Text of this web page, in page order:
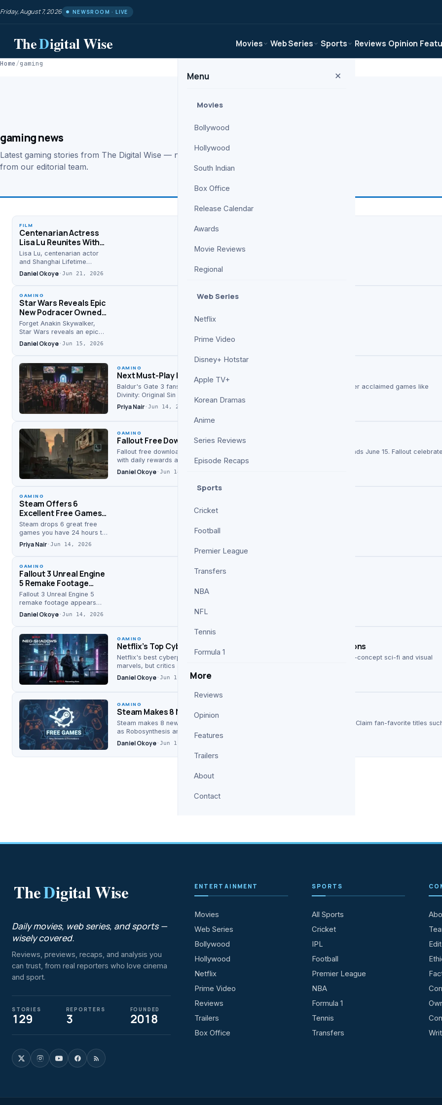
Friday, August 7, 2026 NEWSROOM · LIVE
TheDigital Wise Movies Web Series Sports Reviews Opinion
Menu ✕
Movies
Bollywood
Hollywood
South Indian
Box Office
Release Calendar
Awards
Movie Reviews
Regional
Web Series
Netflix
Prime Video
Disney+ Hotstar
Apple TV+
Korean Dramas
Anime
Series Reviews
Episode Recaps
Sports
Cricket
Football
Premier League
Transfers
NBA
NFL
Tennis
Formula 1
More
Reviews
Opinion
Features
Trailers
About
Contact
Home/gaming
gaming news
Latest gaming stories from The Digital Wise — news, reviews, and analysis
from our editorial team.
FILM
Centenarian Actress
Lisa Lu Reunites With
Fans at Restored ‘The
Arch’ Screening
Lisa Lu, centenarian actor
and Shanghai Lifetime
Achievement honoree,
reunited with fans at the
‘The Arch’.
Daniel Okoye· Jun 21, 2026
GAMING
Star Wars Reveals Epic
New Podracer Owned
By Darth Maul, Not
Anakin Skywalker
Forget Anakin Skywalker,
Star Wars reveals an epic
new podracer for Darth Maul
—a shift confirmed by
Thedigitalweekly, merging
video…
Daniel Okoye· Jun 15, 2026
GAMING
Next Must-Play RPG for Baldurs Gate 3 Fans Revealed
Baldur's Gate 3 fans looking for their next favorite RPG in 2026 should consider acclaimed games like
Divinity: Original Sin 2 and…
Priya Nair· Jun 14, 2026
GAMING
Fallout Free Download Available For 24 Hours Only
Fallout free download officially yours to grab for 24 hours—download offer ends June 15. Fallout
with daily rewards and free trial,…
Daniel Okoye· Jun 14, 2026
GAMING
Steam Offers 6
Excellent Free Games
Available for 24 Hours
Steam drops 6 great free
games you have 24 hours to
grab, including hits like
Goblin Cleanup and Rogue
Priya Nair· Jun 14, 2026
GAMING
Fallout 3 Unreal Engine
5 Remake Footage
Appears Online: First
Look
Fallout 3 Unreal Engine 5
remake footage appears
online as YouTuber Julian
Uccetta shares a seven-
glimpse of a…
Daniel Okoye· Jun 14, 2026
GAMING
Netflix’s Top Cyberpunk Series Deserves More Than Two Seasons
Netflix's best cyberpunk show, Altered Carbon, delivered two seasons of high-concept sci-fi and visual
marvels, but critics and Collider say it deserved…
Daniel Okoye· Jun 11, 2026
GAMING
Steam Makes 8 New Games Completely Free Forever
Steam makes 8 new games completely free forever, with no strings attached. Claim fan-favorite titles
as Robosynthesis and Iris Odyssey, available…
Daniel Okoye· Jun 11, 2026
TheDigital Wise
Daily movies, web series, and sports —
wisely covered.
Reviews, previews, recaps, and analysis you
can trust, from real reporters who love cinema
and sport.
STORIES
129
REPORTERS
3
FOUNDED
2018
ENTERTAINMENT
Movies
Web Series
Bollywood
Hollywood
Netflix
Prime Video
Reviews
Trailers
Box Office
SPORTS
All Sports
Cricket
IPL
Football
Premier League
NBA
Formula 1
Tennis
Transfers